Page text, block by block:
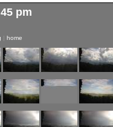
pm
| home